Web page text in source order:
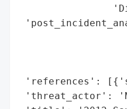
'references':
'threat_actor':